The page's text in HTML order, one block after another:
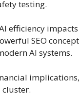
testing.
efficiency
SEO concept
AI systems.